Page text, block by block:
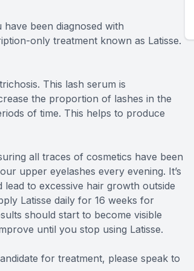
been diagnosed with
only treatment known as Latisse.
This lash serum is
the proportion of lashes in the
of time. This helps to produce
all traces of cosmetics have been
upper eyelashes every evening. It’s
to excessive hair growth outside
Latisse daily for 16 weeks for
should start to become visible
until you stop using Latisse.
for treatment, please speak to